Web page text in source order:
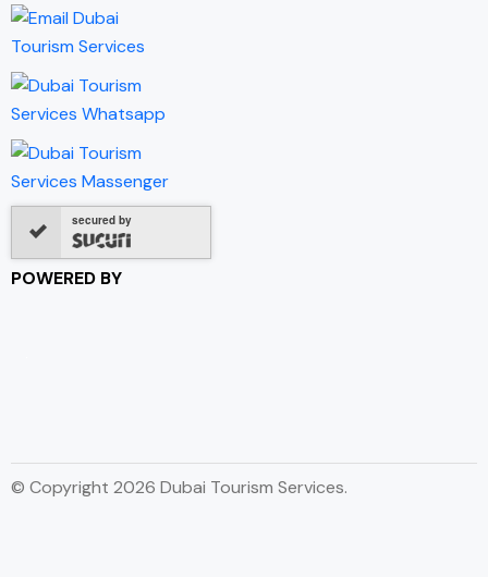
secured by
POWERED BY
© Copyright 2026 Dubai Tourism Services.